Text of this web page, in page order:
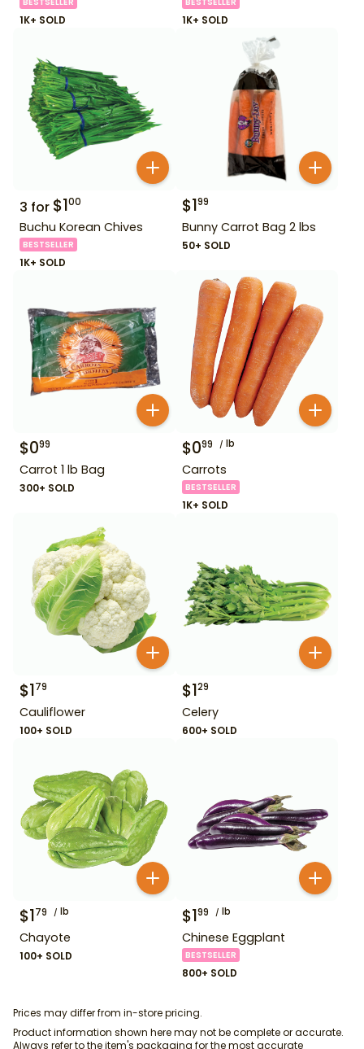
1K+ SOLD 1K+ SOLD
3 for $100
Buchu Korean Chives
BESTSELLER
1K+ SOLD
$199
Bunny Carrot Bag 2 lbs
50+ SOLD
$099
Carrot 1 lb Bag
300+ SOLD
$099 lb
Carrots
BESTSELLER
1K+ SOLD
$179
Cauliflower
100+ SOLD
$129
Celery
600+ SOLD
$179 lb
Chayote
100+ SOLD
$199 lb
Chinese Eggplant
BESTSELLER
800+ SOLD
Prices may differ from in-store pricing.
Product information shown here may not be complete or accurate.
Always refer to the item's packaging for the most accurate